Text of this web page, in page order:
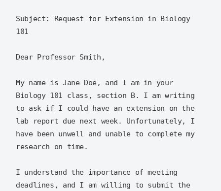
Subject: Request for Extension in Biology
101
Dear Professor Smith,
My name is Jane Doe, and I am in your
Biology 101 class, section B. I am writing
to ask if I could have an extension on the
lab report due next week. Unfortunately, I
have been unwell and unable to complete my
research on time.
I understand the importance of meeting
deadlines, and I am willing to submit the